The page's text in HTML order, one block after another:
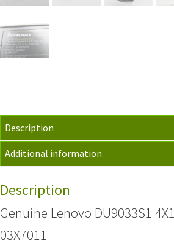
Description
Additional information
Description
Genuine Lenovo DU9033S1
03X7011